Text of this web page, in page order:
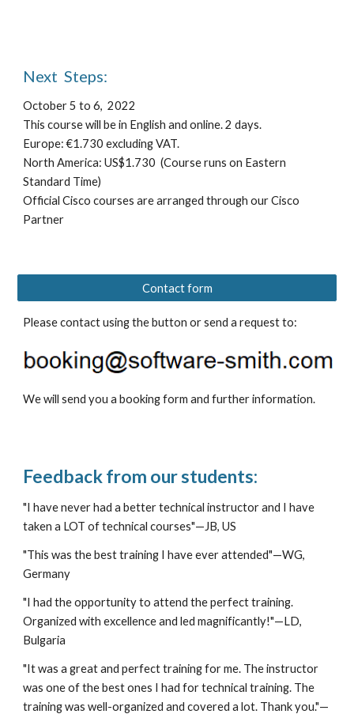
Next  Steps:
October 5 to 6,  2022
This course will be in English and online. 2 days.
Europe: €1.730 excluding VAT.
North America: US$1.730 (Course runs on Eastern
Standard Time)
Official Cisco courses are arranged through our Cisco
Partner
Contact form
Please contact using the button or send a request to:
We will send you a booking form and further information.
Feedback from our students:
"I have never had a better technical instructor and I have
taken a LOT of technical courses"—JB, US
"This was the best training I have ever attended"—WG,
Germany
"I had the opportunity to attend the perfect training.
Organized with excellence and led magnificantly!"—LD,
Bulgaria
"It was a great and perfect training for me. The instructor
was one of the best ones I had for technical training. The
training was well-organized and covered a lot. Thank you."—